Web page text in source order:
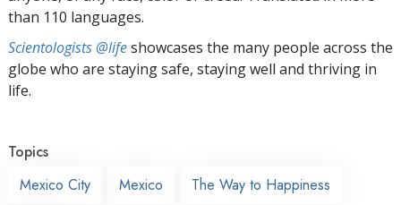
than 110 languages.
Scientologists @lifeshowcases the many people across the
globe who are staying safe, staying well and thriving in
life.
Topics
Mexico City
Mexico The Way to Happiness